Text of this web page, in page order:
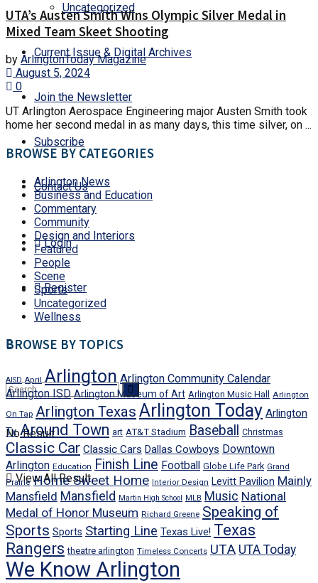
Uncategorized
Current Issue & Digital Archives
Join the Newsletter
Subscribe
Contact Us
Login
Register
No Result
View All Result
UTA’s Austen Smith Wins Olympic Silver Medal in
Mixed Team Skeet Shooting
by ArlingtonToday Magazine
August 5, 2024
0
UT Arlington Aerospace Engineering major Austen Smith took
home her second medal in as many days, this time silver, on ...
BROWSE BY CATEGORIES
Arlington News
Business and Education
Commentary
Community
Design and Interiors
Featured
People
Scene
Sports
Uncategorized
Wellness
BROWSE BY TOPICS
AISD April Arlington Arlington Community Calendar
Arlington ISD Arlington Museum of Art Arlington Music Hall
Arlington
On Tap Arlington Texas Arlington Today Arlington
Tx Around Town art AT&T Stadium Baseball Christmas
Classic Car Classic Cars Dallas Cowboys Downtown
Arlington Education Finish Line Football Globe Life Park Grand
Prairie Home Sweet Home Interior Design Levitt Pavilion Mainly
Mansfield Mansfield Martin High School MLB Music National
Medal of Honor Museum Richard Greene Speaking of
Sports Sports Starting Line Texas Live! Texas
Rangers theatre arlington Timeless Concerts UTA UTA Today
We Know Arlington